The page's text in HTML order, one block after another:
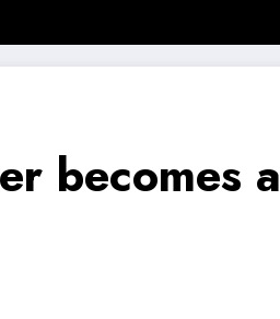
becomes a